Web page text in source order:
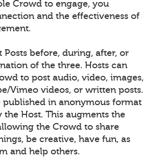
Crowd to engage, you
and the effectiveness of
Posts before, during, after, or
of the three. Hosts can
to post audio, video, images,
Vimeo videos, or written posts.
published in anonymous format
Host. This augments the
the Crowd to share
be creative, have fun, as
and help others.